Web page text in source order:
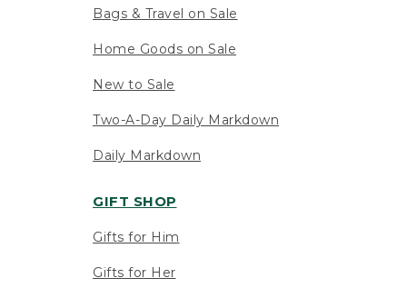
Bags & Travel on Sale
Home Goods on Sale
New to Sale
Two-A-Day Daily Markdown
Daily Markdown
GIFT SHOP
Gifts for Him
Gifts for Her